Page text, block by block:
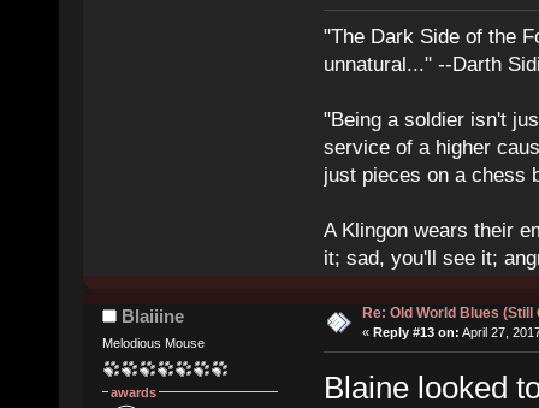
"The Dark Side of the
unnatural..." --Darth
"Being a soldier isn't
service of a higher
just pieces on a chess
A Klingon wears their
it; sad, you'll see it;
Blaiiine
Melodious Mouse
awards
Re: Old World Blues (Still
« Reply #13 on: April 27,
Blaine looked